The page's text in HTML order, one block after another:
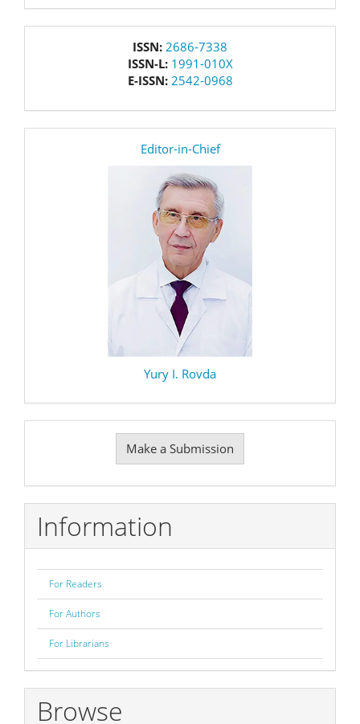
ISSN: 2686-7338
ISSN-L: 1991-010X
E-ISSN: 2542-0968
Editor-in-Chief
Yury I. Rovda
Submission
Make a Submission
Information
For Readers
For Authors
For Librarians
Browse